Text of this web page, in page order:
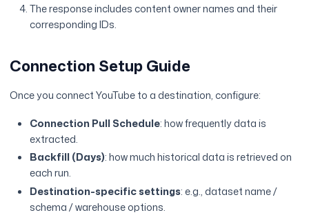
The response includes content owner names and their
corresponding IDs.
Connection Setup Guide
Once you connect YouTube to a destination, configure:
Connection Pull Schedule: how frequently data is
extracted.
Backfill (Days): how much historical data is retrieved on
each run.
Destination-specific settings: e.g., dataset name /
schema / warehouse options.